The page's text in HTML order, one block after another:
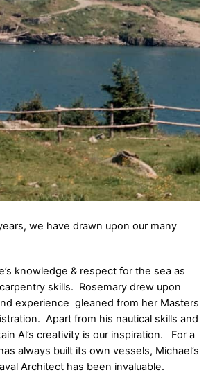
we have drawn upon our many
knowledge & respect for the sea as
skills. Rosemary drew upon
experience gleaned from her Masters
Apart from his nautical skills and
Al’s creativity is our inspiration. For a
always built its own vessels, Michael’s
Architect has been invaluable.